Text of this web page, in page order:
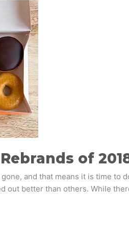
of
and that means it is time to
out better than others. While